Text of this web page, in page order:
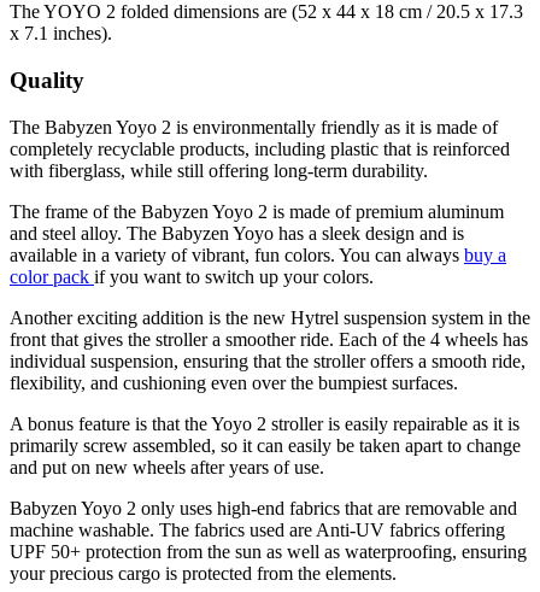
The YOYO 2 folded dimensions are (52 x 44 x 18 cm / 20.5 x 17.3
x 7.1 inches).
Quality
The Babyzen Yoyo 2 is environmentally friendly as it is made of
completely recyclable products, including plastic that is reinforced
with fiberglass, while still offering long-term durability.
The frame of the Babyzen Yoyo 2 is made of premium aluminum
and steel alloy. The Babyzen Yoyo has a sleek design and is
available in a variety of vibrant, fun colors. You can always buy a
color pack if you want to switch up your colors.
Another exciting addition is the new Hytrel suspension system in the
front that gives the stroller a smoother ride. Each of the 4 wheels has
individual suspension, ensuring that the stroller offers a smooth ride,
flexibility, and cushioning even over the bumpiest surfaces.
A bonus feature is that the Yoyo 2 stroller is easily repairable as it is
primarily screw assembled, so it can easily be taken apart to change
and put on new wheels after years of use.
Babyzen Yoyo 2 only uses high-end fabrics that are removable and
machine washable. The fabrics used are Anti-UV fabrics offering
UPF 50+ protection from the sun as well as waterproofing, ensuring
your precious cargo is protected from the elements.